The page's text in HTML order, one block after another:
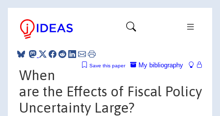
My bibliography
Save this paper
When
are the Effects of Fiscal Policy
Uncertainty Large?